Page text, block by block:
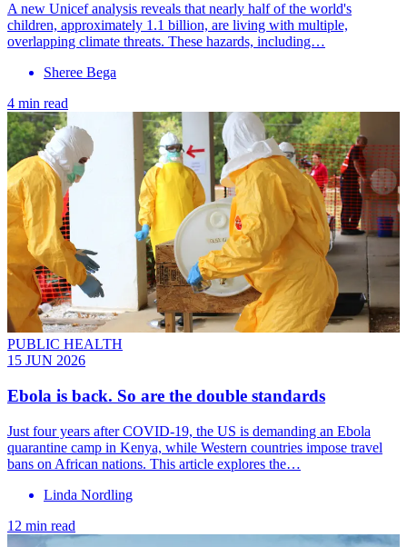
A new Unicef analysis reveals that nearly half of the world's
children, approximately 1.1 billion, are living with multiple,
overlapping climate threats. These hazards, including…
Sheree Bega
4 min read
PUBLIC HEALTH
15 JUN 2026
Ebola is back. So are the double standards
Just four years after COVID-19, the US is demanding an Ebola
quarantine camp in Kenya, while Western countries impose travel
bans on African nations. This article explores the…
Linda Nordling
12 min read